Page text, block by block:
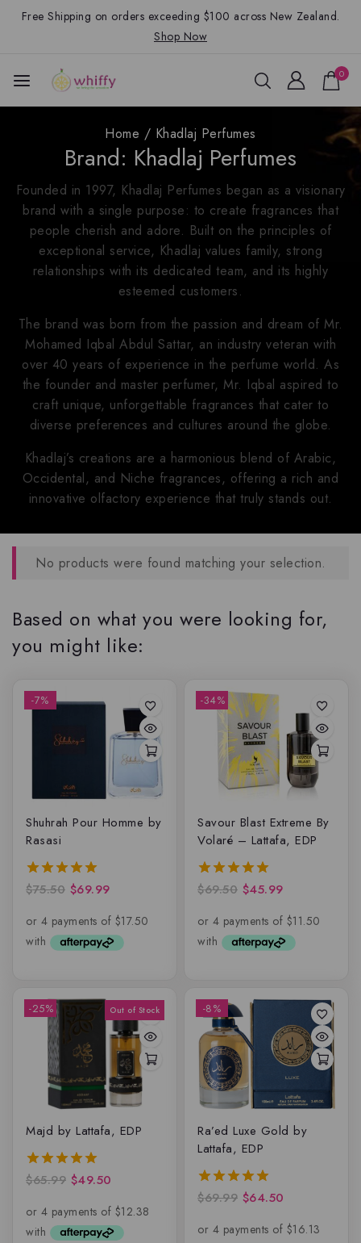
Free Shipping on orders exceeding $100 across New Zealand.
Shop Now
0
Home / Khadlaj Perfumes
Brand: Khadlaj Perfumes
Founded in 1997, Khadlaj Perfumes began as a visionary
brand with a single purpose: to create fragrances that
people cherish and adore. Built on the principles of
exceptional service, Khadlaj values family, strong
relationships with its dedicated team, and its highly
esteemed customers.
The brand was born from the passion and dream of Mr.
Mohamed Iqbal Abdul Sattar, an industry veteran with
over 40 years of experience in the perfume world. As
the founder and master perfumer, Mr. Iqbal aspired to
craft unique, unforgettable fragrances that cater to
diverse preferences and cultures around the globe.
Khadlaj’s creations are a harmonious blend of Arabic,
Occidental, and Niche fragrances, offering a rich and
innovative olfactory experience that truly stands out.
No products were found matching your selection.
Based on what you were looking for,
you might like:
-7%
Shuhrah Pour Homme by
Rasasi
5.00
$75.50 $69.99
-34%
Savour Blast Extreme By
Volaré – Lattafa, EDP
5.00
$69.50 $45.99
-25%
Majd by Lattafa, EDP
5.00
$65.99 $49.50
-8%
Ra’ed Luxe Gold by
Lattafa, EDP
5.00
$69.99 $64.50